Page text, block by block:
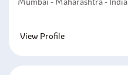
View Profile